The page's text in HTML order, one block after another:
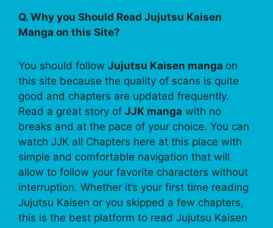
Q. Why you Should Read Jujutsu Kaisen
Manga on this Site?
You should follow Jujutsu Kaisen manga on
this site because the quality of scans is quite
good and chapters are updated frequently.
Read a great story of JJK manga with no
breaks and at the pace of your choice. You can
watch JJK all Chapters here at this place with
simple and comfortable navigation that will
allow to follow your favorite characters without
interruption. Whether it’s your first time reading
Jujutsu Kaisen or you skipped a few chapters,
this is the best platform to read Jujutsu Kaisen